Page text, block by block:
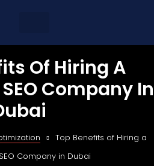
Of Hiring A
Company In
Top Benefits of Hiring a
Company in Dubai